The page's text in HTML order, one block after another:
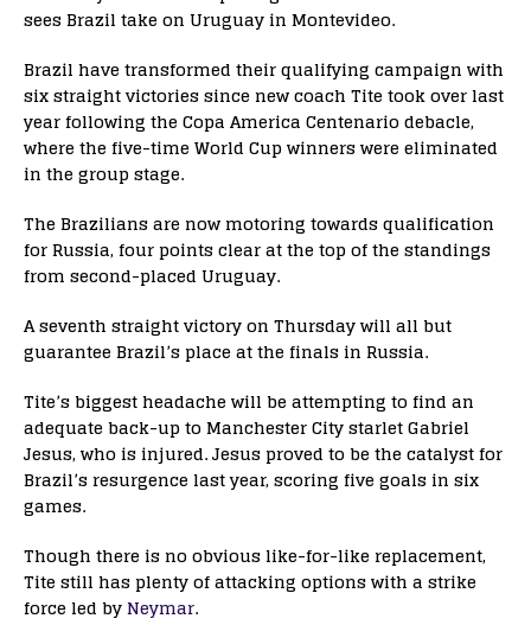
sees Brazil take on Uruguay in Montevideo.
Brazil have transformed their qualifying campaign with
six straight victories since new coach Tite took over last
year following the Copa America Centenario debacle,
where the five-time World Cup winners were eliminated
in the group stage.
The Brazilians are now motoring towards qualification
for Russia, four points clear at the top of the standings
from second-placed Uruguay.
A seventh straight victory on Thursday will all but
guarantee Brazil’s place at the finals in Russia.
Tite’s biggest headache will be attempting to find an
adequate back-up to Manchester City starlet Gabriel
Jesus, who is injured. Jesus proved to be the catalyst for
Brazil’s resurgence last year, scoring five goals in six
games.
Though there is no obvious like-for-like replacement,
Tite still has plenty of attacking options with a strike
force led byNeymar.